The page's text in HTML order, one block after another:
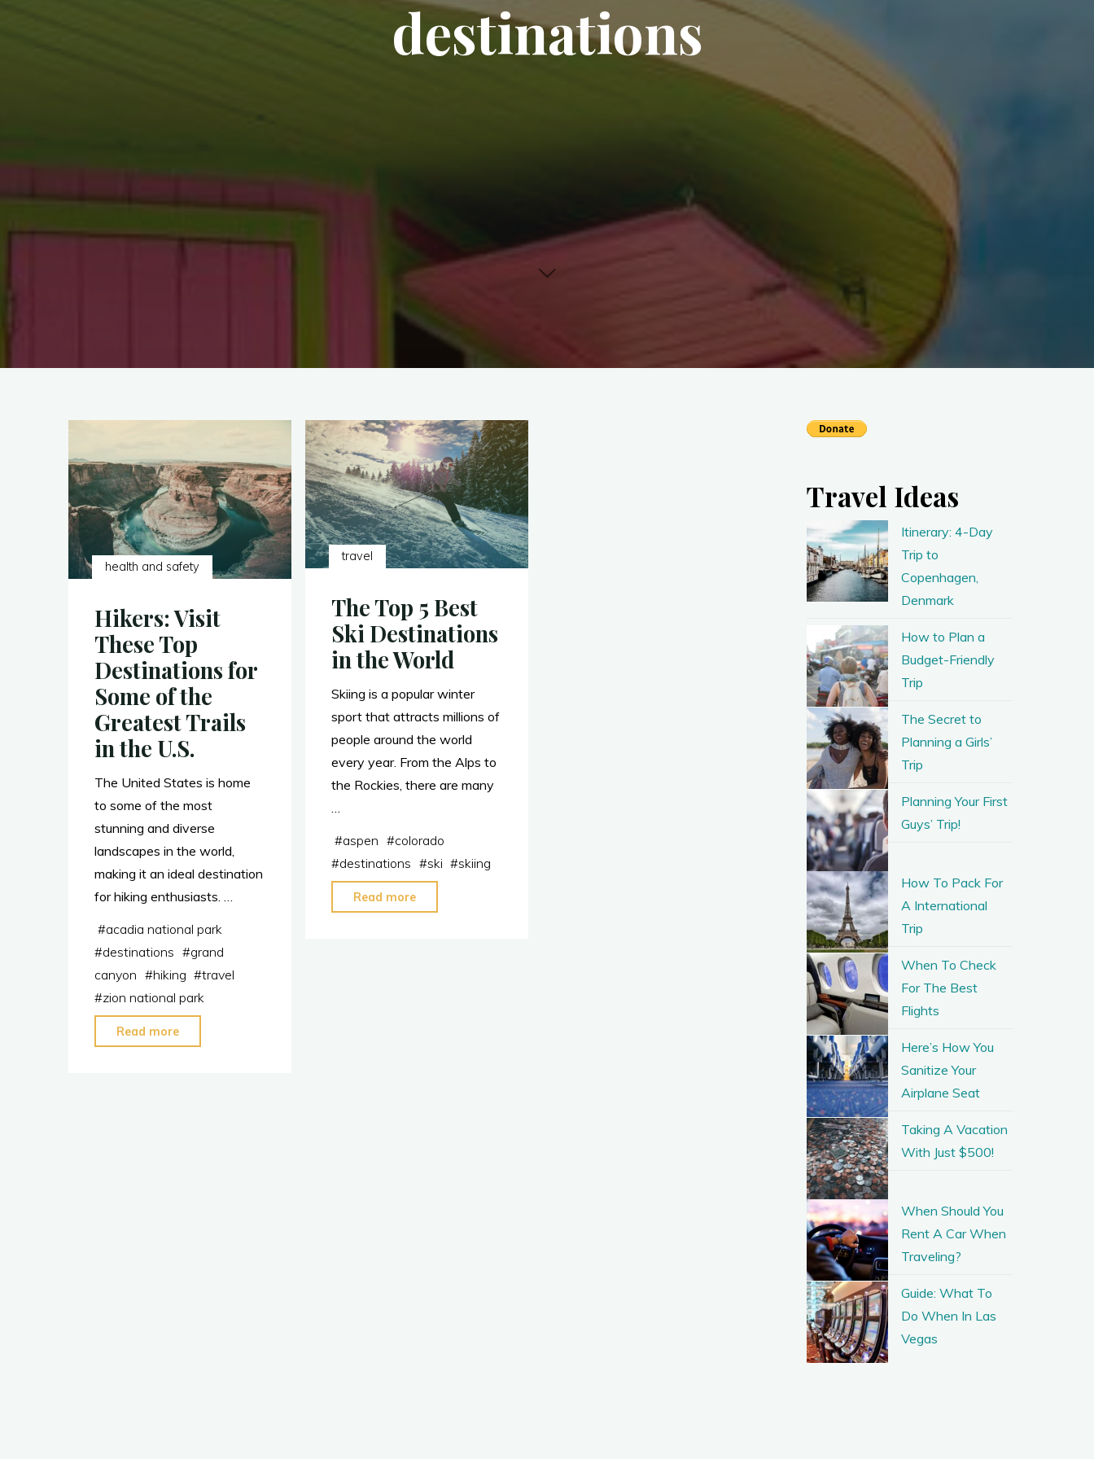
destinations
health and safety
Hikers: Visit
These Top
Destinations for
Some of the
Greatest Trails
in the U.S.
The United States is home
to some of the most
stunning and diverse
landscapes in the world,
making it an ideal destination
for hiking enthusiasts. …
#acadia national park
#destinations #grand
canyon #hiking #travel
#zion national park
Read more
travel
The Top 5 Best
Ski Destinations
in the World
Skiing is a popular winter
sport that attracts millions of
people around the world
every year. From the Alps to
the Rockies, there are many
…
#aspen #colorado
#destinations #ski #skiing
Read more
Travel Ideas
Itinerary: 4-Day
Trip to
Copenhagen,
Denmark
How to Plan a
Budget-Friendly
Trip
The Secret to
Planning a Girls’
Trip
Planning Your First
Guys’ Trip!
How To Pack For
A International
Trip
When To Check
For The Best
Flights
Here’s How You
Sanitize Your
Airplane Seat
Taking A Vacation
With Just $500!
When Should You
Rent A Car When
Traveling?
Guide: What To
Do When In Las
Vegas